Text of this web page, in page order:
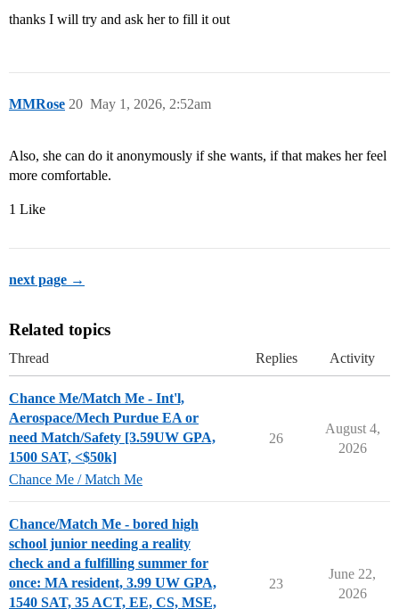
thanks I will try and ask her to fill it out
MMRose May 1, 2026, 2:52am
20
Also, she can do it anonymously if she wants, if that makes her feel
more comfortable.
1 Like
next page →
Related topics
Thread Replies Activity
Chance Me/Match Me - Int'l,
Aerospace/Mech Purdue EA or
need Match/Safety [3.59UW GPA,
1500 SAT, <$50k]
Chance Me / Match Me
26
August 4,
2026
Chance/Match Me - bored high
school junior needing a reality
check and a fulfilling summer for
once: MA resident, 3.99 UW GPA,
1540 SAT, 35 ACT, EE, CS, MSE,
23
June 22,
2026